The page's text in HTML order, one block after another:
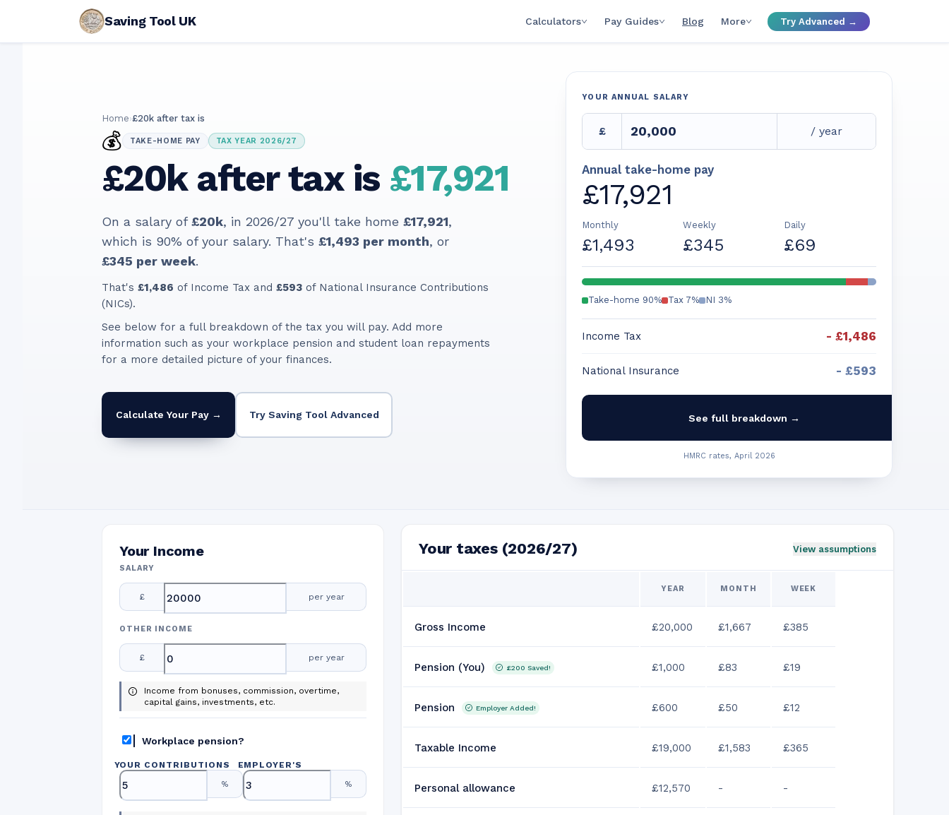
Saving Tool UK Calculators Pay Guides Blog More Try Advanced →
Home›£20k after tax is
💰 TAKE-HOME PAY TAX YEAR 2026/27
£20k after tax is £17,921
On a salary of£20k, in 2026/27 you'll take home £17,921,
which is 90% of your salary. That's £1,493 per month, or
£345 per week.
That's £1,486 of Income Tax and £593 of National Insurance Contributions
(NICs).
See below for a full breakdown of the tax you will pay. Add more
information such as your workplace pension and student loan repayments
for a more detailed picture of your finances.
Calculate Your Pay → Try Saving Tool Advanced
YOUR ANNUAL SALARY
£ / year
Annual take-home pay
£17,921
Monthly
£1,493
Weekly
£345
Daily
£69
Take-home 90% Tax 7% NI 3%
Income Tax - £1,486
National Insurance - £593
See full breakdown →
HMRC rates, April 2026
Your Income
SALARY
£ per year
OTHER INCOME
£ per year
Income from bonuses, commission, overtime,
capital gains, investments, etc.
Workplace pension?
YOUR CONTRIBUTIONS
%
EMPLOYER'S
%
Your taxes (2026/27) View assumptions
YEAR MONTH WEEK
Gross Income £20,000 £1,667 £385
Pension (You) £200 Saved! £1,000 £83 £19
Pension Employer Added! £600 £50 £12
Taxable Income £19,000 £1,583 £365
Personal allowance £12,570 - -